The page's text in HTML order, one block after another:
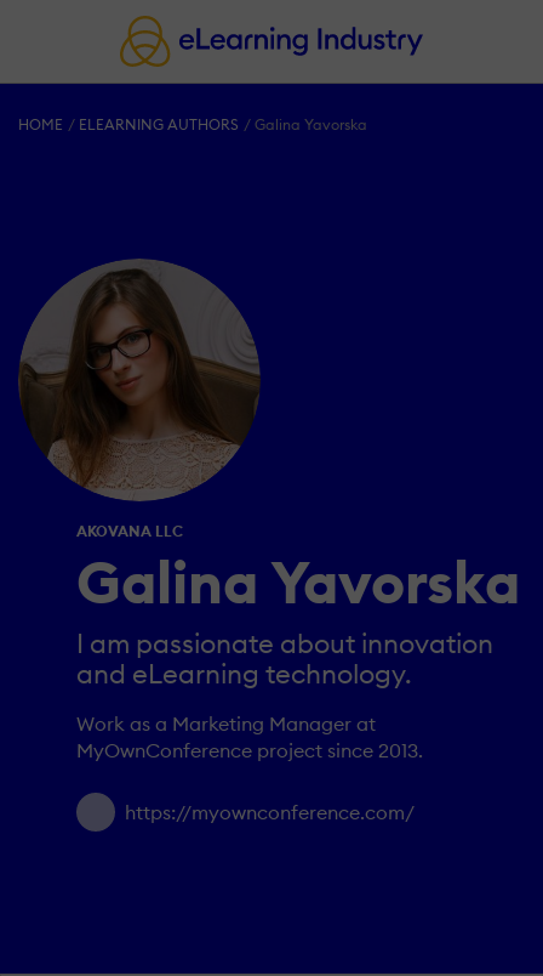
HOME ELEARNING AUTHORS Galina Yavorska
AKOVANA LLC
Galina Yavorska
I am passionate about innovation
and eLearning technology.
Work as a Marketing Manager at
MyOwnConference project since 2013.
https://myownconference.com/